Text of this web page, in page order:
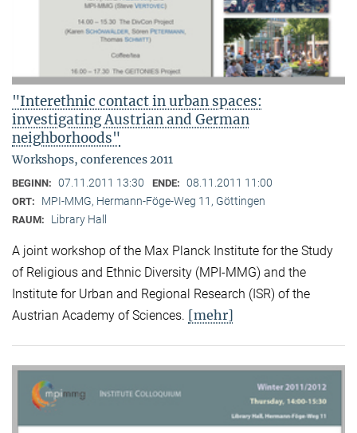
"Interethnic contact in urban spaces:
investigating Austrian and German
neighborhoods"
Workshops, conferences 2011
BEGINN: 07.11.2011 13:30 ENDE: 08.11.2011 11:00
ORT: MPI-MMG, Hermann-Föge-Weg 11, Göttingen
RAUM: Library Hall
A joint workshop of the Max Planck Institute for the Study
of Religious and Ethnic Diversity (MPI-MMG) and the
Institute for Urban and Regional Research (ISR) of the
Austrian Academy of Sciences. [mehr]